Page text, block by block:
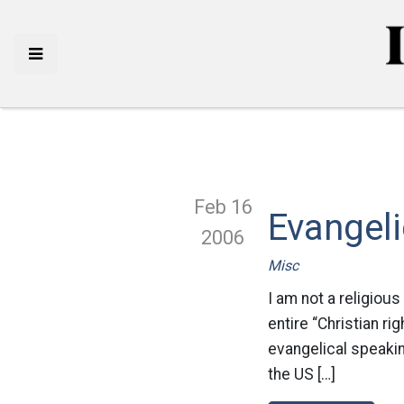
Feb 16
2006
Misc
I am not a
entire “Christian
evangelical
the US […]